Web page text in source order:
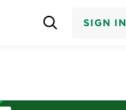
SIGN IN